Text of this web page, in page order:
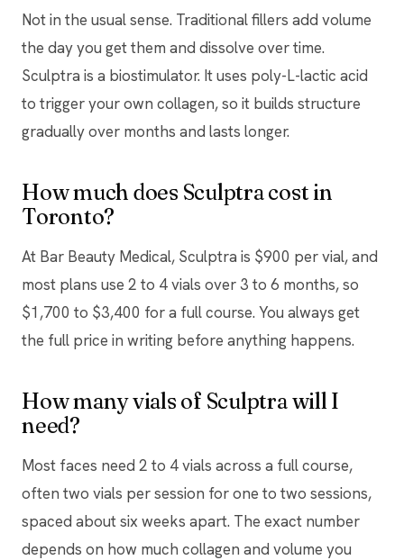
Not in the usual sense. Traditional fillers add volume
the day you get them and dissolve over time.
Sculptra is a biostimulator. It uses poly-L-lactic acid
to trigger your own collagen, so it builds structure
gradually over months and lasts longer.
How much does Sculptra cost in
Toronto?
At Bar Beauty Medical, Sculptra is $900 per vial, and
most plans use 2 to 4 vials over 3 to 6 months, so
$1,700 to $3,400 for a full course. You always get
the full price in writing before anything happens.
How many vials of Sculptra will I
need?
Most faces need 2 to 4 vials across a full course,
often two vials per session for one to two sessions,
spaced about six weeks apart. The exact number
depends on how much collagen and volume you